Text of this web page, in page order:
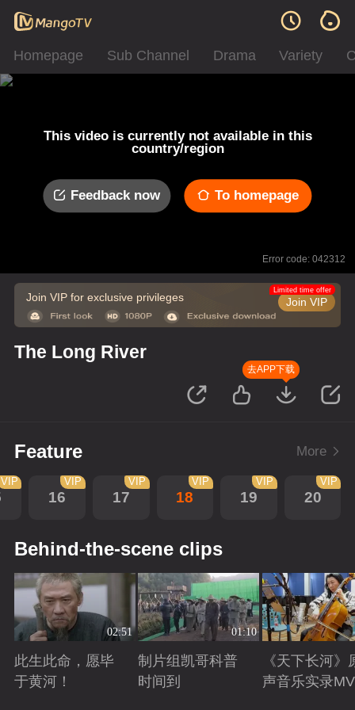
Homepage Sub Channel Drama Variety
This video is currently not available in this
country/region
Feedback now To homepage
Error code: 042312
Join VIP for exclusive privileges Join VIP
Limited time offer
The Long River
去APP下载
Feature More
VIP
16
VIP
17
VIP
18
VIP
19
VIP
20
VIP
Behind-the-scene clips
02:51
此生此命，愿毕
于黄河！
01:10
制片组凯哥科普
时间到
《天下长河》
声音乐实录MV